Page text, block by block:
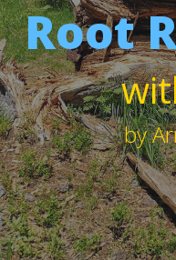
Root
by